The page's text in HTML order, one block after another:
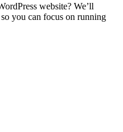
website? We’ll
you can focus on running